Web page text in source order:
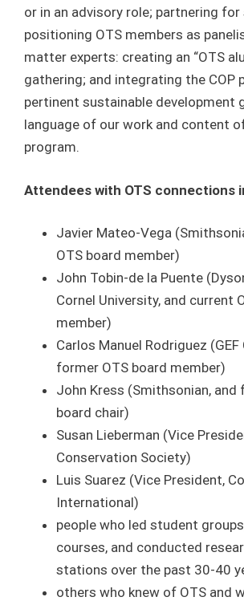
or in an advisory role; partnering for
positioning OTS members as
matter experts: creating an “OTS
gathering; and integrating the COP
pertinent sustainable development
language of our work and content
program.
Attendees with OTS connections
Javier Mateo-Vega
OTS board member)
John Tobin-de la Puente
Cornel University, and current
member)
Carlos Manuel Rodriguez (GEF
former OTS board member)
John Kress (Smithsonian, and
board chair)
Susan Lieberman (Vice
Conservation Society)
Luis Suarez (Vice President,
International)
people who led student
courses, and conducted
stations over the past 30-40
others who knew of OTS and